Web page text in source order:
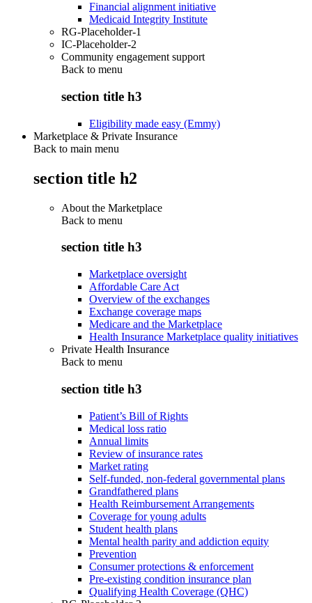
Financial alignment initiative
Medicaid Integrity Institute
RG-Placeholder-1
IC-Placeholder-2
Community engagement support
Back to menu
section title h3
Eligibility made easy (Emmy)
Marketplace & Private Insurance
Back to main menu
section title h2
About the Marketplace
Back to menu
section title h3
Marketplace oversight
Affordable Care Act
Overview of the exchanges
Exchange coverage maps
Medicare and the Marketplace
Health Insurance Marketplace quality initiatives
Private Health Insurance
Back to menu
section title h3
Patient’s Bill of Rights
Medical loss ratio
Annual limits
Review of insurance rates
Market rating
Self-funded, non-federal governmental plans
Grandfathered plans
Health Reimbursement Arrangements
Coverage for young adults
Student health plans
Mental health parity and addiction equity
Prevention
Consumer protections & enforcement
Pre-existing condition insurance plan
Qualifying Health Coverage (QHC)